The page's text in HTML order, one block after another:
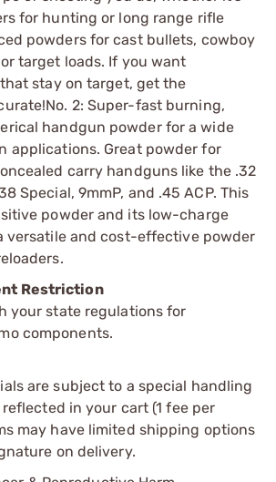
for hunting or long range rifle
powders for cast bullets, cowboy
target loads. If you want
stay on target, get the
2: Super-fast burning,
handgun powder for a wide
applications. Great powder for
carry handguns like the .32
Special, 9mmP, and .45 ACP. This
powder and its low-charge
versatile and cost-effective powder
Restriction
your state regulations for
components.
are subject to a special handling
in your cart (1 fee per
may have limited shipping options
on delivery.